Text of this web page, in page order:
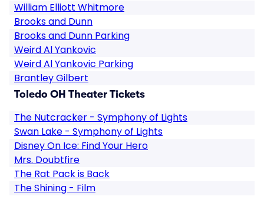
William Elliott Whitmore
Brooks and Dunn
Brooks and Dunn Parking
Weird Al Yankovic
Weird Al Yankovic Parking
Brantley Gilbert
Toledo OH Theater Tickets
The Nutcracker - Symphony of Lights
Swan Lake - Symphony of Lights
Disney On Ice: Find Your Hero
Mrs. Doubtfire
The Rat Pack is Back
The Shining - Film